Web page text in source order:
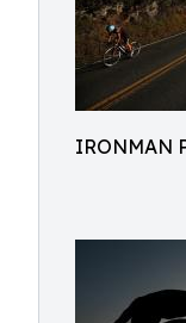
IRONMAN